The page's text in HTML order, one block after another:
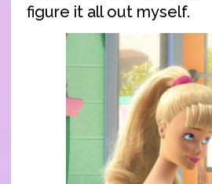
figure it all out myself.